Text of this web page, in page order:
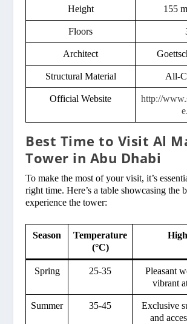
Height 155
Floors
Architect
Structural Material All-
Official Website
http://
Best Time to Visit Al
Tower in Abu Dhabi
To make the most of your visit, it’s
right time. Here’s a table showcasing the
experience the tower:
Season
Temperature
(°C)
Spring 25-35
Pleasant
vibrant
Summer 35-45
Exclusive
and